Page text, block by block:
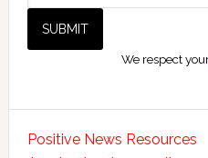
We respect
Positive News Resources